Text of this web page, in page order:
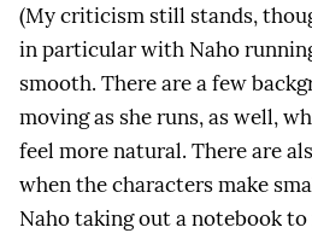
(My criticism still stands,
in particular with Naho
smooth. There are a few
moving as she runs, as well,
feel more natural. There are
when the characters make
Naho taking out a notebook to